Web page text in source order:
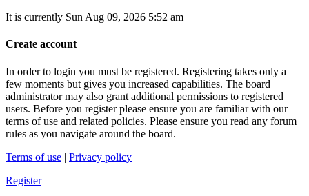
It is currently Sun Aug 09, 2026 5:52 am
Create account
In order to login you must be registered. Registering takes only a
few moments but gives you increased capabilities. The board
administrator may also grant additional permissions to registered
users. Before you register please ensure you are familiar with our
terms of use and related policies. Please ensure you read any forum
rules as you navigate around the board.
Terms of use | Privacy policy
Register